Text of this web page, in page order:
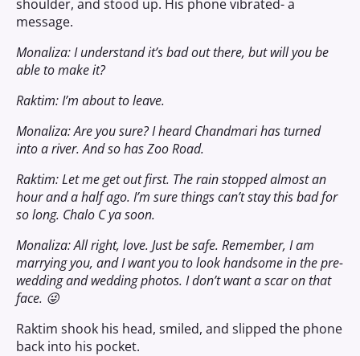
shoulder, and stood up. His phone vibrated- a
message.
Monaliza: I understand it’s bad out there, but will you be
able to make it?
Raktim: I’m about to leave.
Monaliza: Are you sure? I heard Chandmari has turned
into a river. And so has Zoo Road.
Raktim: Let me get out first. The rain stopped almost an
hour and a half ago. I’m sure things can’t stay this bad for
so long. Chalo C ya soon.
Monaliza: All right, love. Just be safe. Remember, I am
marrying you, and I want you to look handsome in the pre-
wedding and wedding photos. I don’t want a scar on that
face. 😜
Raktim shook his head, smiled, and slipped the phone
back into his pocket.